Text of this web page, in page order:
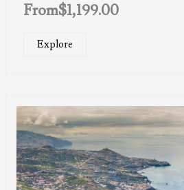
From$1,199.00
Explore